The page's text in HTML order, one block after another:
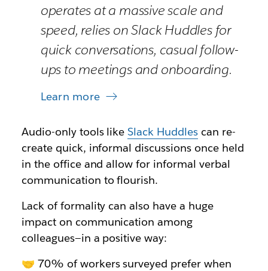
operates at a massive scale and
speed, relies on Slack Huddles for
quick conversations, casual follow-
ups to meetings and onboarding.
Learn more
Audio-only tools likeSlack Huddles can re-
create quick, informal discussions once held
in the office and allow for informal verbal
communication to flourish.
Lack of formality can also have a huge
impact on communication among
colleagues—in a positive way:
🤝 70% of workers surveyed prefer when